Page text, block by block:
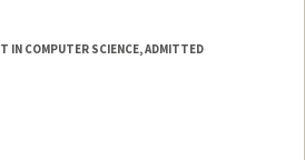
IN COMPUTER SCIENCE, ADMITTED